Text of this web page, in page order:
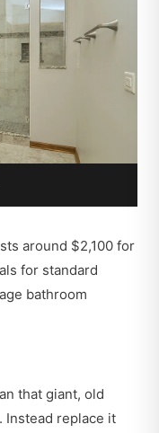
around $2,100 for
for standard
bathroom
that giant, old
Instead replace it